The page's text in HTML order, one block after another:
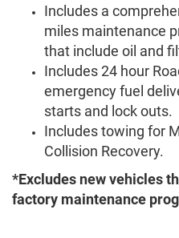
Includes a
miles maintenance
that include oil and
Includes 24 hour
emergency fuel
starts and lock outs.
Includes towing for
Collision Recovery.
*Excludes new vehicles
factory maintenance